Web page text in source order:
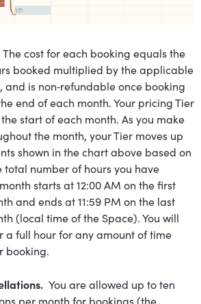
The cost for each booking equals the
booked multiplied by the applicable
and is non‐refundable once booking
end of each month. Your pricing Tier
the start of each month. As you make
the month, your Tier moves up
shown in the chart above based on
total number of hours you have
starts at 12:00 AM on the first
and ends at 11:59 PM on the last
(local time of the Space). You will
a full hour for any amount of time
booking.
You are allowed up to ten
per month for bookings (the